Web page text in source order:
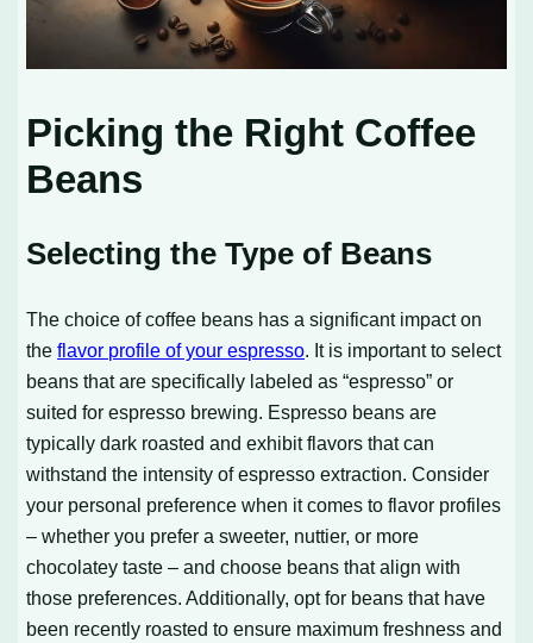
Picking the Right Coffee
Beans
Selecting the Type of Beans
The choice of coffee beans has a significant impact on
theflavor profile of your espresso . It is important to select
beans that are specifically labeled as “espresso” or
suited for espresso brewing. Espresso beans are
typically dark roasted and exhibit flavors that can
withstand the intensity of espresso extraction. Consider
your personal preference when it comes to flavor profiles
– whether you prefer a sweeter, nuttier, or more
chocolatey taste – and choose beans that align with
those preferences. Additionally, opt for beans that have
been recently roasted to ensure maximum freshness and